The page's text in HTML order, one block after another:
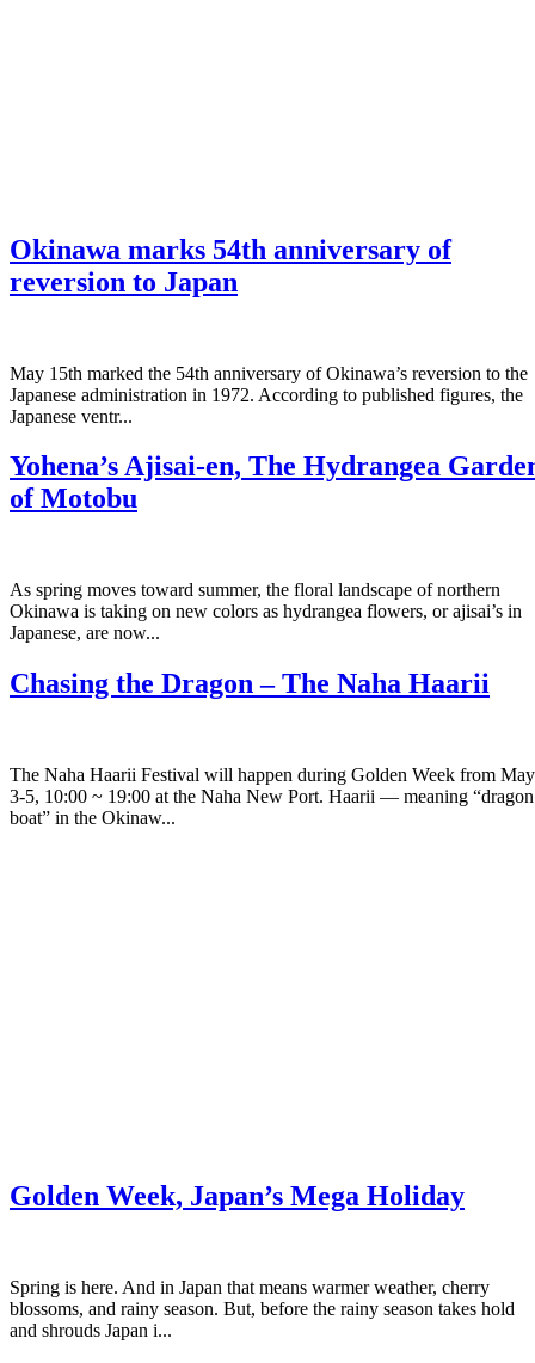
Okinawa marks 54th anniversary of
reversion to Japan
May 15th marked the 54th anniversary of Okinawa’s reversion to the
Japanese administration in 1972. According to published figures, the
Japanese ventr...
Yohena’s Ajisai-en, The Hydrangea
of Motobu
As spring moves toward summer, the floral landscape of northern
Okinawa is taking on new colors as hydrangea flowers, or ajisai’s in
Japanese, are now...
Chasing the Dragon – The Naha Haarii
The Naha Haarii Festival will happen during Golden Week from May
3-5, 10:00 ~ 19:00 at the Naha New Port. Haarii — meaning “dragon
boat” in the Okinaw...
Golden Week, Japan’s Mega Holiday
Spring is here. And in Japan that means warmer weather, cherry
blossoms, and rainy season. But, before the rainy season takes hold
and shrouds Japan i...